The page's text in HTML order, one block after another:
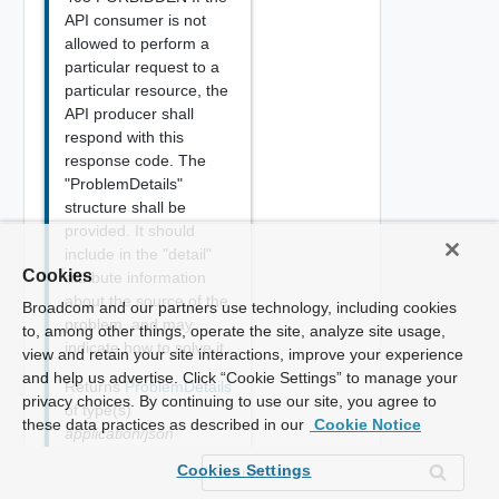
API consumer is not
allowed to perform a
particular request to a
particular resource, the
API producer shall
respond with this
response code. The
"ProblemDetails"
structure shall be
provided. It should
include in the "detail"
attribute information
about the source of the
problem, and may
indicate how to solve it.
ReturnsProblemDetails
of type(s)
application/json
    "type": "string",
Cookies
Broadcom and our partners use technology, including cookies
to, among other things, operate the site, analyze site usage,
view and retain your site interactions, improve your experience
and help us advertise. Click “Cookie Settings” to manage your
privacy choices. By continuing to use our site, you agree to
these data practices as described in our Cookie Notice
Cookies Settings